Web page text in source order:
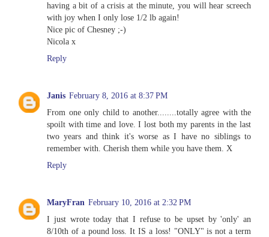
having a bit of a crisis at the minute, you will hear screech
with joy when I only lose 1/2 lb again!
Nice pic of Chesney ;-)
Nicola x
Reply
Janis February 8, 2016 at 8:37 PM
From one only child to another........totally agree with the
spoilt with time and love. I lost both my parents in the last
two years and think it's worse as I have no siblings to
remember with. Cherish them while you have them. X
Reply
MaryFran February 10, 2016 at 2:32 PM
I just wrote today that I refuse to be upset by 'only' an
8/10th of a pound loss. It IS a loss! "ONLY" is not a term